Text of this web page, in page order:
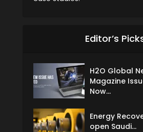
Editor’s
H2O Global
Magazine
Now...
Energy
open Saudi...